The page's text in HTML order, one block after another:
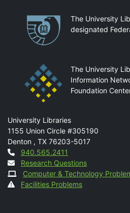
PartnershipsThe University
designated
The University
Information
Foundation
Mail
University Libraries
1155 Union Circle #305190
Denton , TX 76203-5017
Contact
940.565.2411
Research Questions
Computer & Technology
Facilities Problems